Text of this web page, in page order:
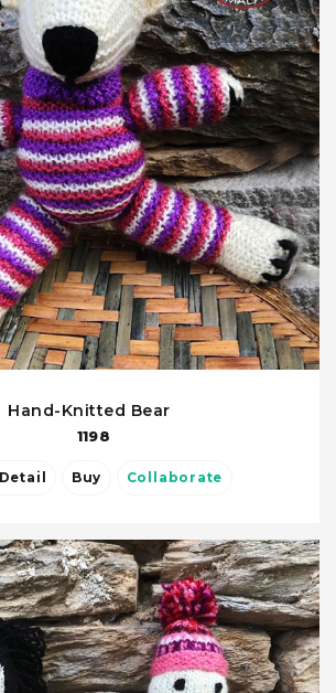
Hand-Knitted Bear
1198
View Detail Buy Collaborate